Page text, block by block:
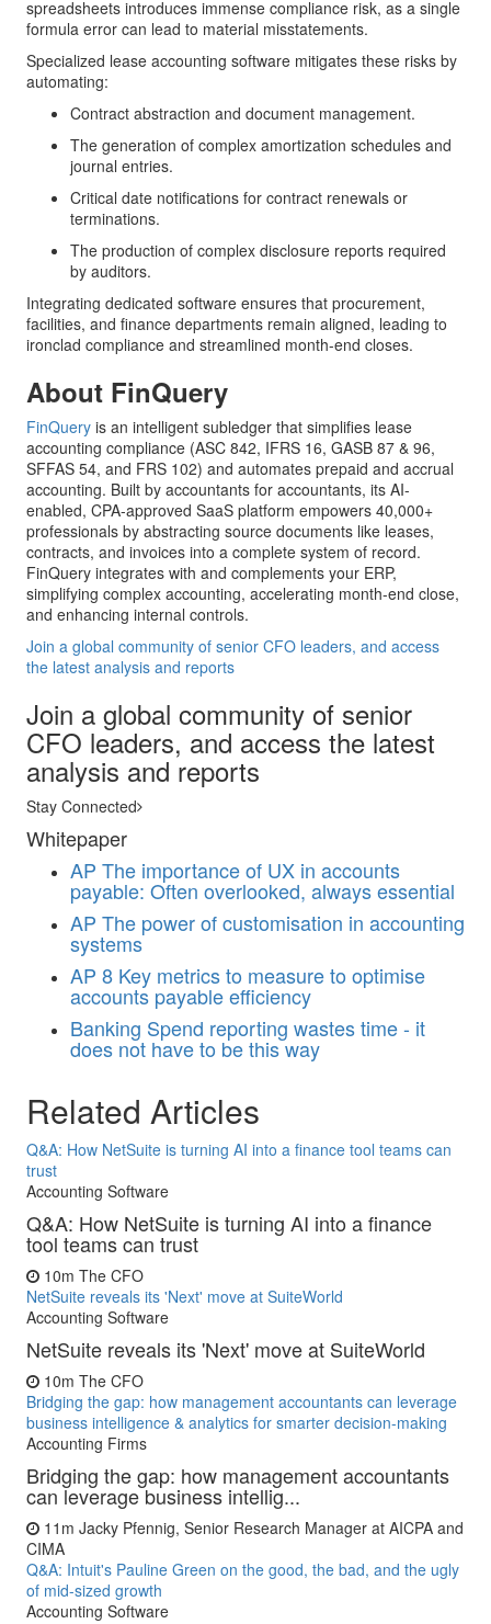
spreadsheets introduces immense compliance risk, as a single
formula error can lead to material misstatements.
Specialized lease accounting software mitigates these risks by
automating:
Contract abstraction and document management.
The generation of complex amortization schedules and
journal entries.
Critical date notifications for contract renewals or
terminations.
The production of complex disclosure reports required
by auditors.
Integrating dedicated software ensures that procurement,
facilities, and finance departments remain aligned, leading to
ironclad compliance and streamlined month-end closes.
About FinQuery
FinQuery is an intelligent subledger that simplifies lease
accounting compliance (ASC 842, IFRS 16, GASB 87 & 96,
SFFAS 54, and FRS 102) and automates prepaid and accrual
accounting. Built by accountants for accountants, its AI-
enabled, CPA-approved SaaS platform empowers 40,000+
professionals by abstracting source documents like leases,
contracts, and invoices into a complete system of record.
FinQuery integrates with and complements your ERP,
simplifying complex accounting, accelerating month-end close,
and enhancing internal controls.
Join a global community of senior CFO leaders, and access
the latest analysis and reports
Join a global community of senior
CFO leaders, and access the latest
analysis and reports
Stay Connected
Whitepaper
AP The importance of UX in accounts
payable: Often overlooked, always essential
AP The power of customisation in accounting
systems
AP 8 Key metrics to measure to optimise
accounts payable efficiency
Banking Spend reporting wastes time - it
does not have to be this way
Related Articles
Q&A: How NetSuite is turning AI into a finance tool teams can
trust
Accounting Software
Q&A: How NetSuite is turning AI into a finance
tool teams can trust
10m The CFO
NetSuite reveals its 'Next' move at SuiteWorld
Accounting Software
NetSuite reveals its 'Next' move at SuiteWorld
10m The CFO
Bridging the gap: how management accountants can leverage
business intelligence & analytics for smarter decision-making
Accounting Firms
Bridging the gap: how management accountants
can leverage business intellig...
11m Jacky Pfennig, Senior Research Manager at AICPA and
CIMA
Q&A: Intuit's Pauline Green on the good, the bad, and the ugly
of mid-sized growth
Accounting Software